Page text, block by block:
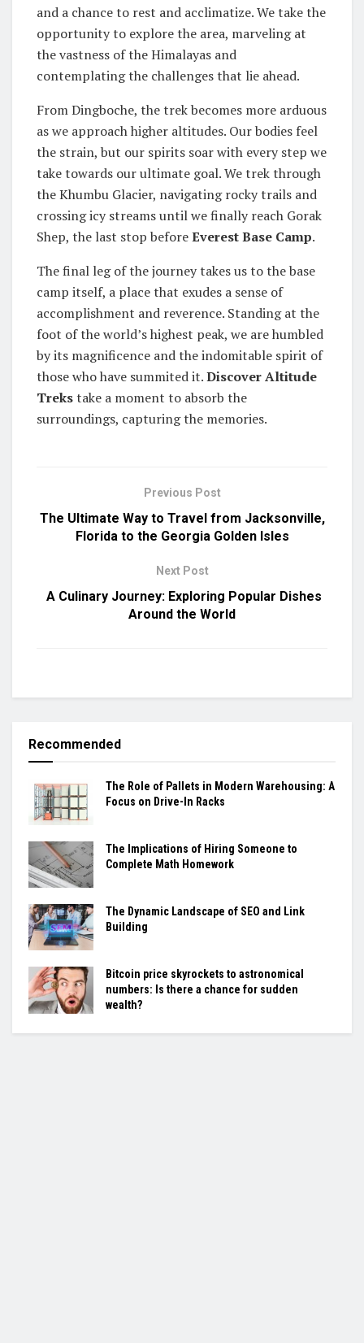
and a chance to rest and acclimatize. We take the
opportunity to explore the area, marveling at
the vastness of the Himalayas and
contemplating the challenges that lie ahead.
From Dingboche, the trek becomes more arduous
as we approach higher altitudes. Our bodies feel
the strain, but our spirits soar with every step we
take towards our ultimate goal. We trek through
the Khumbu Glacier, navigating rocky trails and
crossing icy streams until we finally reach Gorak
Shep, the last stop beforeEverest Base Camp.
The final leg of the journey takes us to the base
camp itself, a place that exudes a sense of
accomplishment and reverence. Standing at the
foot of the world’s highest peak, we are humbled
by its magnificence and the indomitable spirit of
those who have summited it.Discover Altitude
Trekstake a moment to absorb the
surroundings, capturing the memories.
Previous Post
The Ultimate Way to Travel from Jacksonville,
Florida to the Georgia Golden Isles
Next Post
A Culinary Journey: Exploring Popular Dishes
Around the World
Recommended
The Role of Pallets in Modern Warehousing: A
Focus on Drive-In Racks
The Implications of Hiring Someone to
Complete Math Homework
The Dynamic Landscape of SEO and Link
Building
Bitcoin price skyrockets to astronomical
numbers: Is there a chance for sudden
wealth?